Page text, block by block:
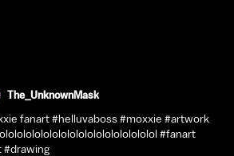
The_UnknownMask
fanart #helluvaboss #moxxie #artwork
#fanart
#drawing